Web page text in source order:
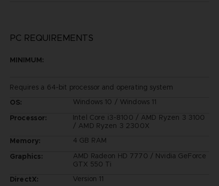
PC REQUIREMENTS
MINIMUM:
Requires a 64-bit processor and operating system
OS:
Windows 10 / Windows 11
Processor:
Intel Core i3-8100 / AMD Ryzen 3 3100
/ AMD Ryzen 3 2300X
Memory:
4 GB RAM
Graphics:
AMD Radeon HD 7770 / Nvidia GeForce
GTX 550 Ti
DirectX:
Version 11